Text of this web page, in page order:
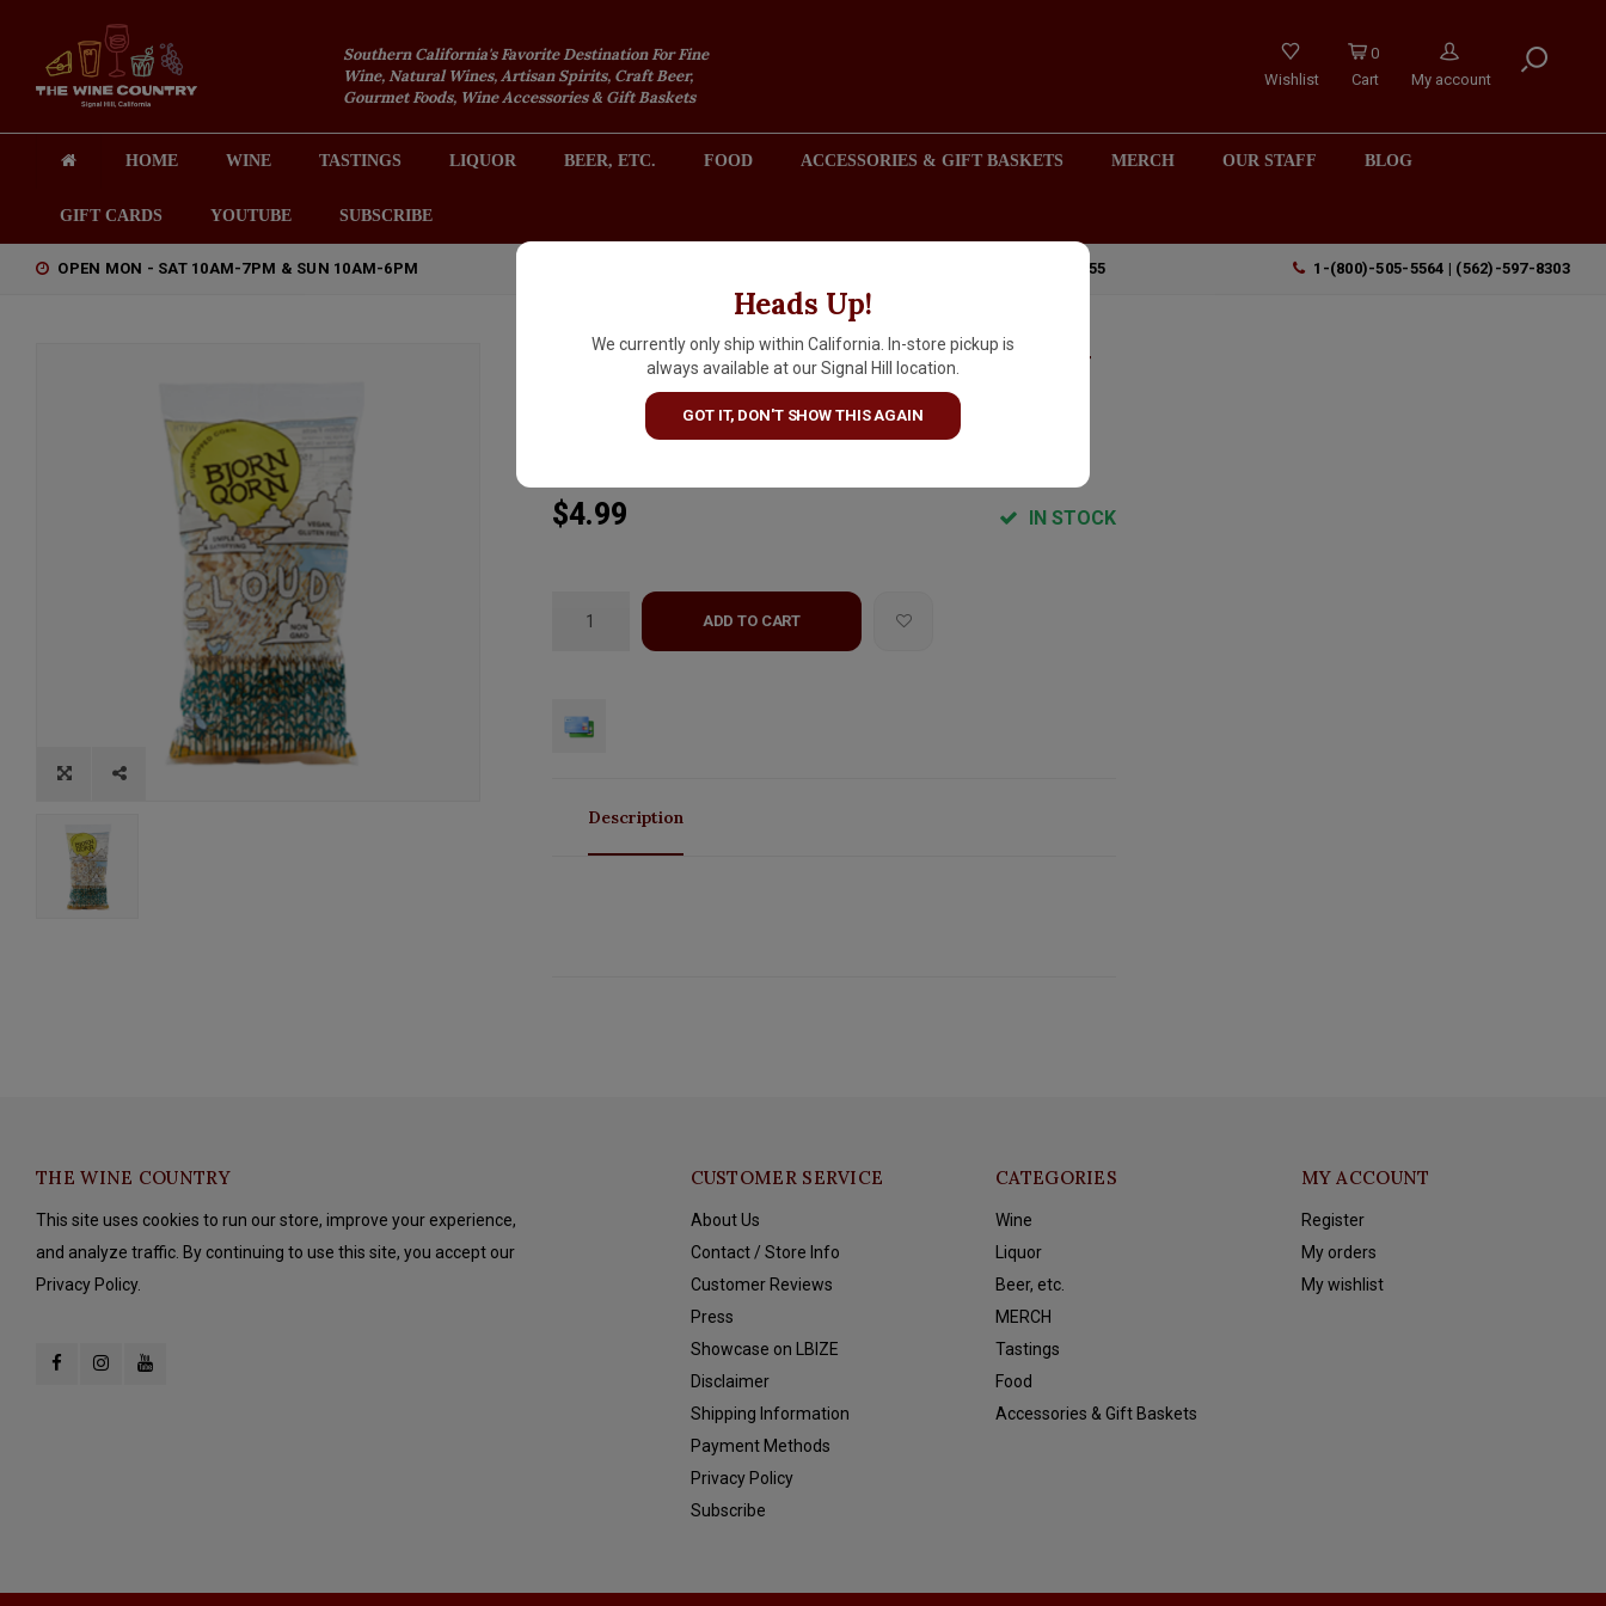
Southern California's Favorite Destination For Fine
Wine, Natural Wines, Artisan Spirits, Craft Beer,
Gourmet Foods, Wine Accessories & Gift Baskets
Wishlist
0
Cart
My account
HOME WINE TASTINGS LIQUOR BEER, ETC. FOOD ACCESSORIES & GIFT BASKETS MERCH OUR STAFF BLOG
GIFT CARDS YOUTUBE SUBSCRIBE
OPEN MON - SAT 10AM-7PM & SUN 10AM-6PM 2301 REDONDO AVENUE, SIGNAL HILL (LONG BEACH), CA 90755 1-(800)-505-5564 | (562)-597-8303
Heads Up!
We currently only ship within California. In-store pickup is
always available at our Signal Hill location.
GOT IT, DON'T SHOW THIS AGAIN
Bjorn Qorn "Cloudy" Salty Slow
Roasted Sun-Popped Corn 3oz
$4.99 IN STOCK
ADD TO CART
Description
THE WINE COUNTRY
This site uses cookies to run our store, improve your experience,
and analyze traffic. By continuing to use this site, you accept our
Privacy Policy.
CUSTOMER SERVICE
About Us
Contact / Store Info
Customer Reviews
Press
Showcase on LBIZE
Disclaimer
Shipping Information
Payment Methods
Privacy Policy
Subscribe
CATEGORIES
Wine
Liquor
Beer, etc.
MERCH
Tastings
Food
Accessories & Gift Baskets
MY ACCOUNT
Register
My orders
My wishlist